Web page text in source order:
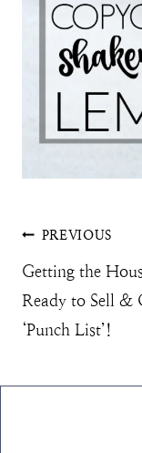
Post
PREVIOUS
Getting the
Ready to Sell &
‘Punch List’!